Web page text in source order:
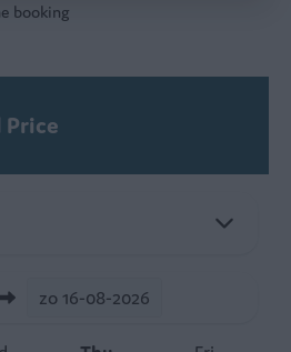
booking
zo 16-08-2026